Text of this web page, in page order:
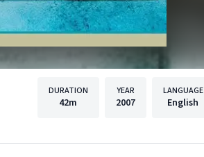
DURATION
42m
YEAR
2007
LANGUAGE
English